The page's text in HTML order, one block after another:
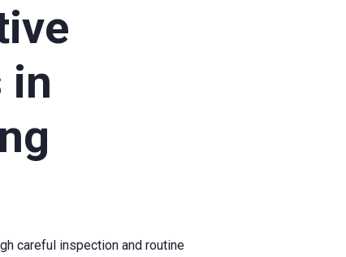
in
careful inspection and routine